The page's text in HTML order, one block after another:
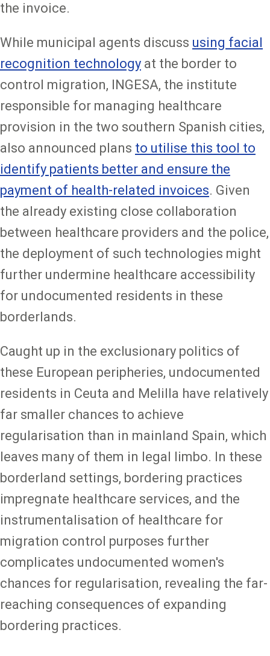
the invoice.
While municipal agents discuss using facial
recognition technology at the border to
control migration, INGESA, the institute
responsible for managing healthcare
provision in the two southern Spanish cities,
also announced plans to utilise this tool to
identify patients better and ensure the
payment of health-related invoices. Given
the already existing close collaboration
between healthcare providers and the police,
the deployment of such technologies might
further undermine healthcare accessibility
for undocumented residents in these
borderlands.
Caught up in the exclusionary politics of
these European peripheries, undocumented
residents in Ceuta and Melilla have relatively
far smaller chances to achieve
regularisation than in mainland Spain, which
leaves many of them in legal limbo. In these
borderland settings, bordering practices
impregnate healthcare services, and the
instrumentalisation of healthcare for
migration control purposes further
complicates undocumented women's
chances for regularisation, revealing the far-
reaching consequences of expanding
bordering practices.